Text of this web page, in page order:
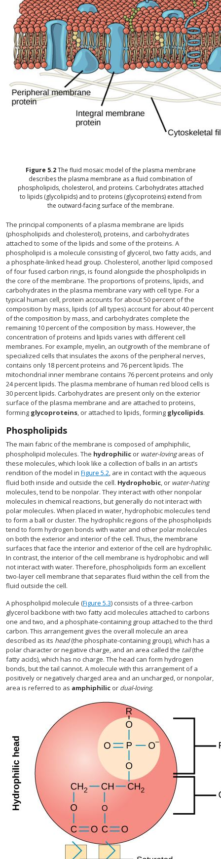
Figure 5.2 The fluid mosaic model of the plasma membrane
describes the plasma membrane as a fluid combination of
phospholipids, cholesterol, and proteins. Carbohydrates attached
to lipids (glycolipids) and to proteins (glycoproteins) extend from
the outward-facing surface of the membrane.
The principal components of a plasma membrane are lipids
(phospholipids and cholesterol), proteins, and carbohydrates
attached to some of the lipids and some of the proteins. A
phospholipid is a molecule consisting of glycerol, two fatty acids, and
a phosphate-linked head group. Cholesterol, another lipid composed
of four fused carbon rings, is found alongside the phospholipids in
the core of the membrane. The proportions of proteins, lipids, and
carbohydrates in the plasma membrane vary with cell type. For a
typical human cell, protein accounts for about 50 percent of the
composition by mass, lipids (of all types) account for about 40 percent
of the composition by mass, and carbohydrates complete the
remaining 10 percent of the composition by mass. However, the
concentration of proteins and lipids varies with different cell
membranes. For example, myelin, an outgrowth of the membrane of
specialized cells that insulates the axons of the peripheral nerves,
contains only 18 percent proteins and 76 percent lipids. The
mitochondrial inner membrane contains 76 percent proteins and only
24 percent lipids. The plasma membrane of human red blood cells is
30 percent lipids. Carbohydrates are present only on the exterior
surface of the plasma membrane and are attached to proteins,
forming glycoproteins, or attached to lipids, forming glycolipids.
Phospholipids
The main fabric of the membrane is composed of amphiphilic,
phospholipid molecules. The hydrophilic or water-lovingareas of
these molecules, which look like a collection of balls in an artist’s
rendition of the model in Figure 5.2, are in contact with the aqueous
fluid both inside and outside the cell. Hydrophobic, or water-hating
molecules, tend to be nonpolar. They interact with other nonpolar
molecules in chemical reactions, but generally do not interact with
polar molecules. When placed in water, hydrophobic molecules tend
to form a ball or cluster. The hydrophilic regions of the phospholipids
tend to form hydrogen bonds with water and other polar molecules
on both the exterior and interior of the cell. Thus, the membrane
surfaces that face the interior and exterior of the cell are hydrophilic.
In contrast, the interior of the cell membrane is hydrophobic and will
not interact with water. Therefore, phospholipids form an excellent
two-layer cell membrane that separates fluid within the cell from the
fluid outside the cell.
A phospholipid molecule (Figure 5.3) consists of a three-carbon
glycerol backbone with two fatty acid molecules attached to carbons
one and two, and a phosphate-containing group attached to the third
carbon. This arrangement gives the overall molecule an area
described as its head(the phosphate-containing group), which has a
polar character or negative charge, and an area called the tail(the
fatty acids), which has no charge. The head can form hydrogen
bonds, but the tail cannot. A molecule with this arrangement of a
positively or negatively charged area and an uncharged, or nonpolar,
area is referred to as amphiphilic or dual-loving.